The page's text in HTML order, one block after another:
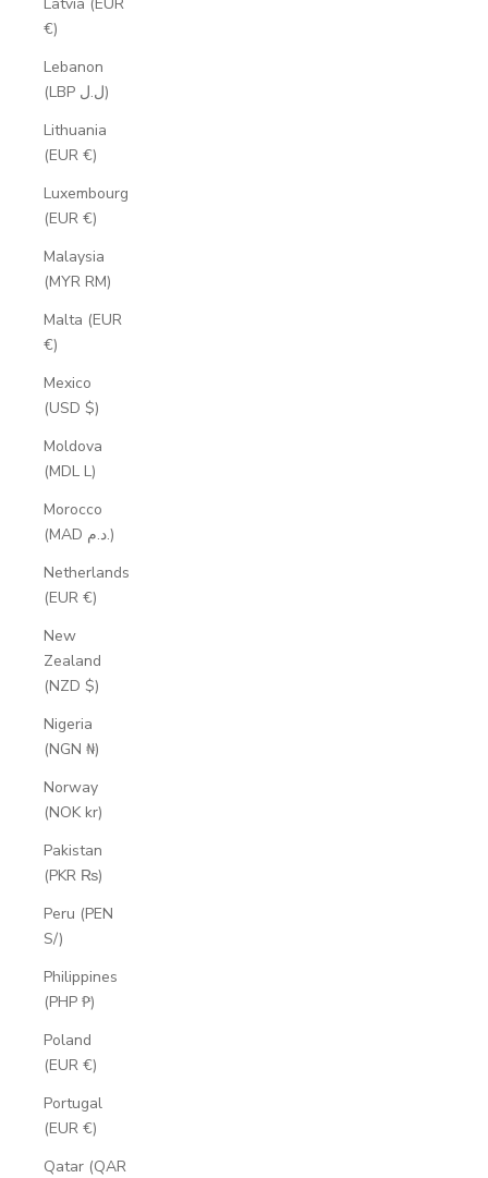
€)
Lebanon
(LBP ل.ل)
Lithuania
(EUR €)
Luxembourg
(EUR €)
Malaysia
(MYR RM)
Malta (EUR
€)
Mexico
(USD $)
Moldova
(MDL L)
Morocco
(MAD د.م.)
Netherlands
(EUR €)
New
Zealand
(NZD $)
Nigeria
(NGN ₦)
Norway
(NOK kr)
Pakistan
(PKR ₨)
Peru (PEN
S/)
Philippines
(PHP ₱)
Poland
(EUR €)
Portugal
(EUR €)
Qatar (QAR